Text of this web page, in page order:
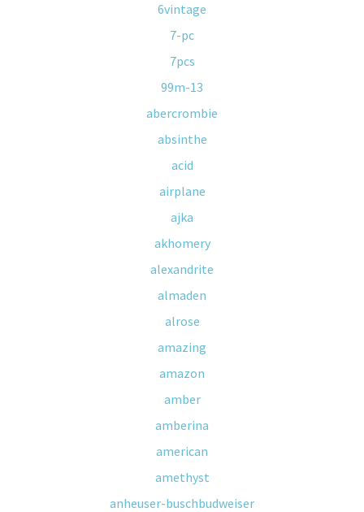
6vintage
7-pc
7pcs
99m-13
abercrombie
absinthe
acid
airplane
ajka
akhomery
alexandrite
almaden
alrose
amazing
amazon
amber
amberina
american
amethyst
anheuser-buschbudweiser